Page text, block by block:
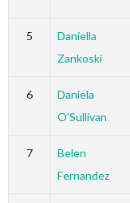
5
Daniella
Zankoski
6
Daniela
O’Sullivan
7
Belen
Fernandez